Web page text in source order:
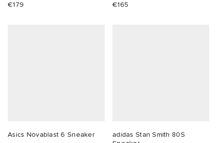
€179
€165
Asics Novablast 6 Sneaker
adidas Stan Smith 80S